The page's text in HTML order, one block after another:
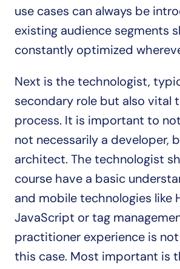
use cases can always be
existing audience segments
constantly optimized
Next is the technologist,
secondary role but also vital
process. It is important to
not necessarily a developer,
architect. The technologist
course have a basic
and mobile technologies like
JavaScript or tag
practitioner experience is
this case. Most important is